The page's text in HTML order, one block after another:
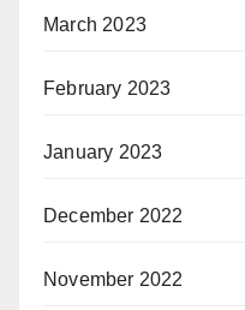
March 2023
February 2023
January 2023
December 2022
November 2022